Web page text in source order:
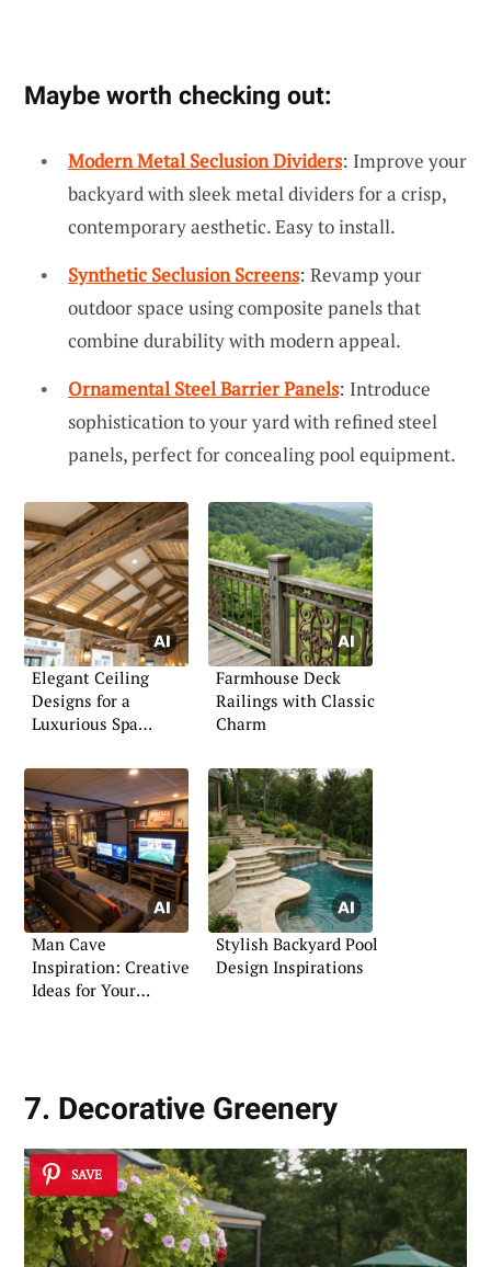
Maybe worth checking out:
Modern Metal Seclusion Dividers: Improve your
backyard with sleek metal dividers for a crisp,
contemporary aesthetic. Easy to install.
Synthetic Seclusion Screens: Revamp your
outdoor space using composite panels that
combine durability with modern appeal.
Ornamental Steel Barrier Panels: Introduce
sophistication to your yard with refined steel
panels, perfect for concealing pool equipment.
Elegant Ceiling
Designs for a
Luxurious Spa
Farmhouse Deck
Railings with Classic
Charm
Man Cave
Inspiration: Creative
Ideas for Your
Stylish Backyard Pool
Design Inspirations
7. Decorative Greenery
SAVE